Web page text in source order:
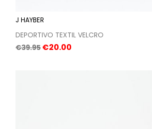
J HAYBER
DEPORTIVO TEXTIL VELCRO
Regular
€39.95 Price
€20.00